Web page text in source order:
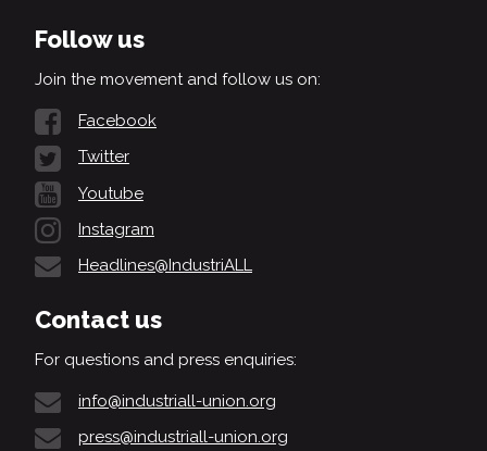
Follow us
Join the movement and follow us on:
Facebook
Twitter
Youtube
Instagram
Headlines@IndustriALL
Contact us
For questions and press enquiries:
info@industriall-union.org
press@industriall-union.org